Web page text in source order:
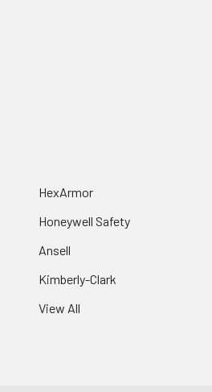
HexArmor
Honeywell Safety
Ansell
Kimberly-Clark
View All